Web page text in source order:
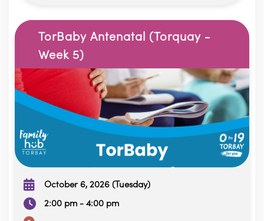
TorBaby Antenatal (Torquay -
Week 5)
October 6, 2026 (Tuesday)
2:00 pm - 4:00 pm